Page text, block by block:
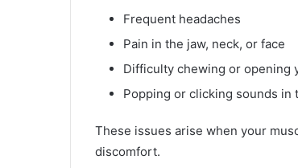
Frequent headaches
Pain in the jaw, neck, or face
Difficulty chewing or opening
Popping or clicking sounds in
These issues arise when your
discomfort.